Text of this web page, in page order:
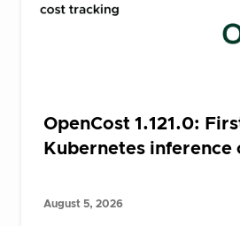
OpenCost 1.121.0:
Kubernetes inference
August 5, 2026